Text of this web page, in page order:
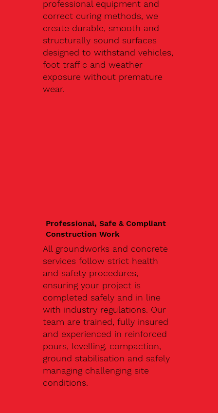
professional equipment and
correct curing methods, we
create durable, smooth and
structurally sound surfaces
designed to withstand vehicles,
foot traffic and weather
exposure without premature
wear.
Professional, Safe & Compliant
Construction Work
All groundworks and concrete
services follow strict health
and safety procedures,
ensuring your project is
completed safely and in line
with industry regulations. Our
team are trained, fully insured
and experienced in reinforced
pours, levelling, compaction,
ground stabilisation and safely
managing challenging site
conditions.